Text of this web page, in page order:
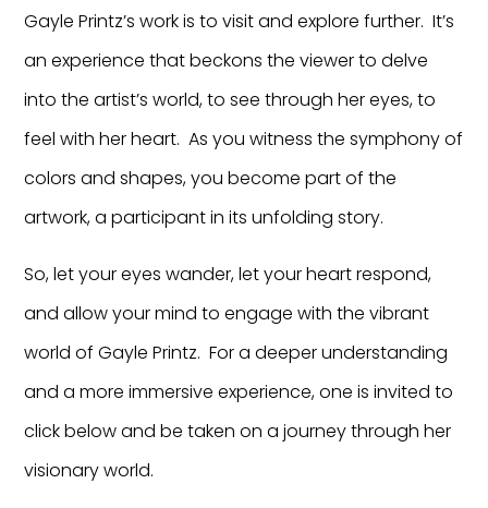
Gayle Printz’s work is to visit and explore further. It’s
an experience that beckons the viewer to delve
into the artist’s world, to see through her eyes, to
feel with her heart. As you witness the symphony of
colors and shapes, you become part of the
artwork, a participant in its unfolding story.
So, let your eyes wander, let your heart respond,
and allow your mind to engage with the vibrant
world of Gayle Printz. For a deeper understanding
and a more immersive experience, one is invited to
click below and be taken on a journey through her
visionary world.